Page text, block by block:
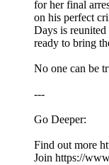
for her final
on his perfect
Days is reunited
ready to bring
No one can be
---
Go Deeper:
Find out more
Join https://